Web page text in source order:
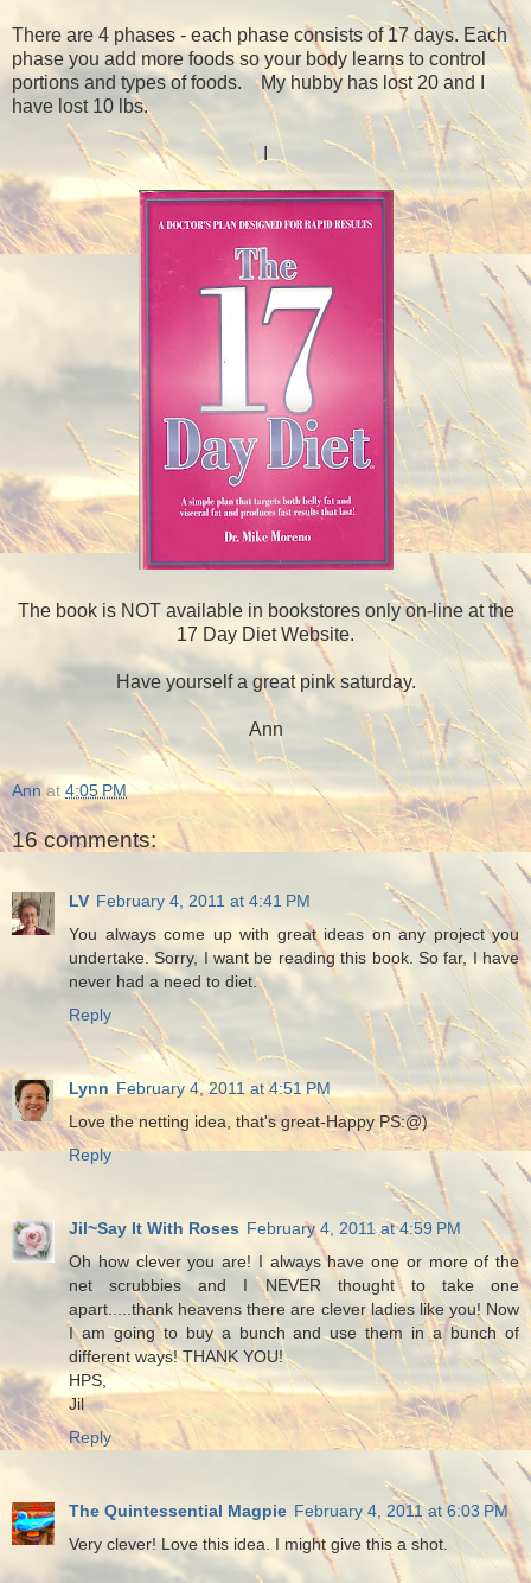
There are 4 phases - each phase consists of 17 days. Each
phase you add more foods so your body learns to control
portions and types of foods. My hubby has lost 20 and I
have lost 10 lbs.
The book is NOT available in bookstores only on-line at the
17 Day Diet Website.
Have yourself a great pink saturday.
Ann
Ann at 4:05 PM
16 comments:
LV February 4, 2011 at 4:41 PM
You always come up with great ideas on any project you
undertake. Sorry, I want be reading this book. So far, I have
never had a need to diet.
Reply
Lynn February 4, 2011 at 4:51 PM
Love the netting idea, that's great-Happy PS:@)
Reply
Jil~Say It With Roses February 4, 2011 at 4:59 PM
Oh how clever you are! I always have one or more of the
net scrubbies and I NEVER thought to take one
apart.....thank heavens there are clever ladies like you! Now
I am going to buy a bunch and use them in a bunch of
different ways! THANK YOU!
HPS,
Jil
Reply
The Quintessential Magpie February 4, 2011 at 6:03 PM
Very clever! Love this idea. I might give this a shot.